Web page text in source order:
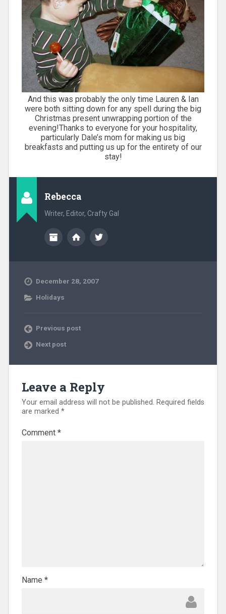
And this was probably the only time Lauren & Ian
were both sitting down for any spell during the big
Christmas present unwrapping portion of the
evening!Thanks to everyone for your hospitality,
particularly Dale’s mom for making us big
breakfasts and putting us up for the entirety of our
stay!
Rebecca
Writer, Editor, Crafty Gal
December 28, 2007
Holidays
Previous post
Next post
Leave a Reply
Your email address will not be published. Required fields
are marked *
Comment *
Name *